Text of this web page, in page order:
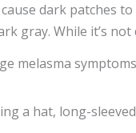
dark patches
gray. While it’s
melasma
a hat, long-